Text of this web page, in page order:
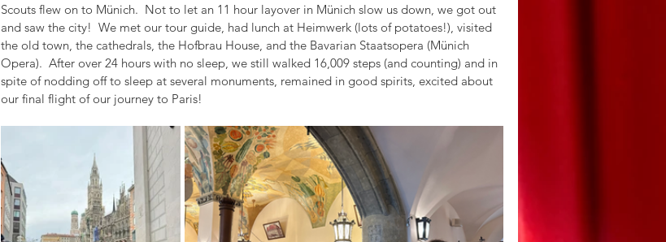
Scouts flew on to Münich.  Not to let an 11 hour layover in Münich slow us down, we got out
and saw the city!  We met our tour guide, had lunch at Heimwerk (lots of potatoes!), visited
the old town, the cathedrals, the Hofbrau House, and the Bavarian Staatsopera (Münich
Opera).  After over 24 hours with no sleep, we still walked 16,009 steps (and counting) and in
spite of nodding off to sleep at several monuments, remained in good spirits, excited about
our final flight of our journey to Paris!